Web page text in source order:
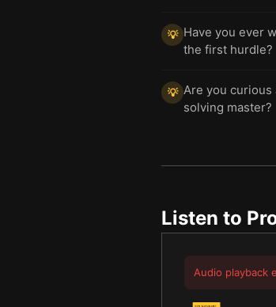
💡 Have you ever
the first hurdle?
💡 Are you
solving master?
Listen to
Audio playback